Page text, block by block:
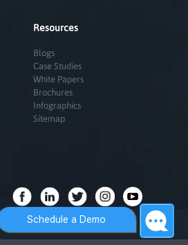
Resources
Blogs
Case Studies
White Papers
Brochures
Infographics
Sitemap
Schedule a Demo